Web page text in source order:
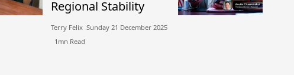
Regional Stability
Terry Felix​​ Sunday 21 December 2025​
1mn Read